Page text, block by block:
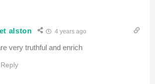
alston 4 years ago
very truthful and enrich
Reply